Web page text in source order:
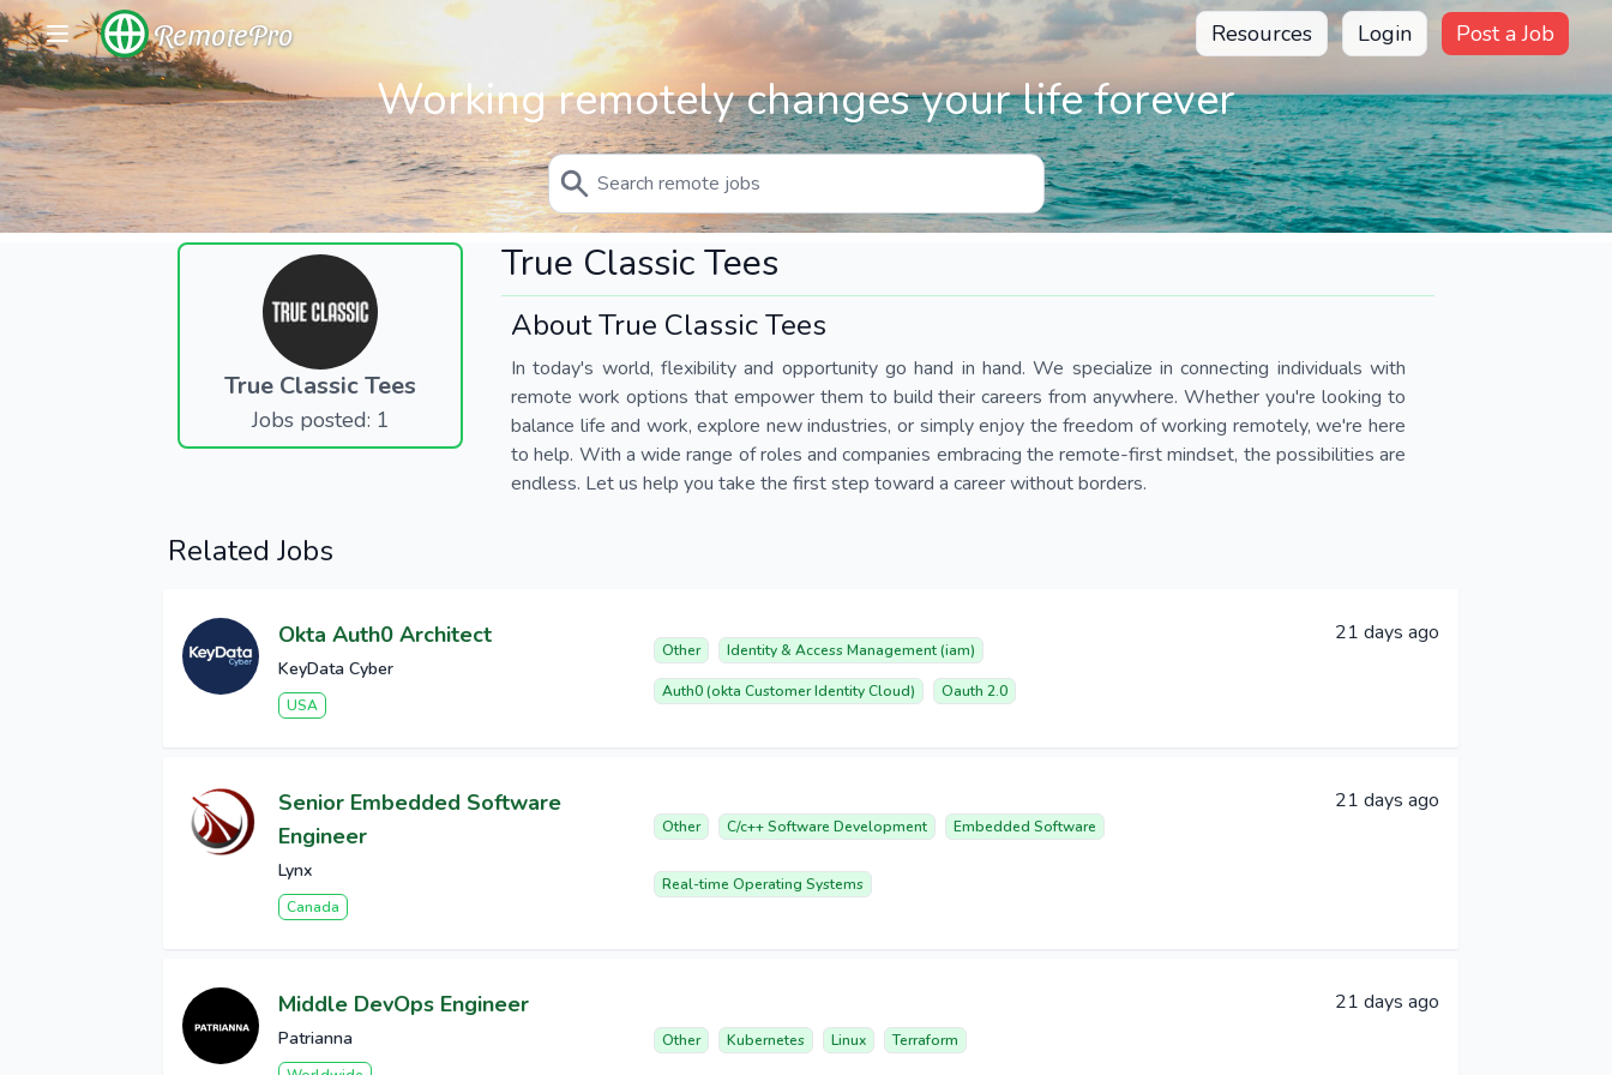
RemotePro Resources Login Post a Job
Working remotely changes your life forever
True Classic Tees
Jobs posted: 1
True Classic Tees
About True Classic Tees
In today's world, flexibility and opportunity go hand in hand. We specialize in connecting individuals with
remote work options that empower them to build their careers from anywhere. Whether you're looking to
balance life and work, explore new industries, or simply enjoy the freedom of working remotely, we're here
to help. With a wide range of roles and companies embracing the remote-first mindset, the possibilities are
endless. Let us help you take the first step toward a career without borders.
Related Jobs
Okta Auth0 Architect
KeyData Cyber
USA
Other Identity & Access Management (iam)
Auth0 (okta Customer Identity Cloud) Oauth 2.0
21 days ago
Senior Embedded Software
Engineer
Lynx
Canada
Other C/c++ Software Development Embedded Software
Real-time Operating Systems
21 days ago
Middle DevOps Engineer
Patrianna Other Kubernetes Linux Terraform
21 days ago